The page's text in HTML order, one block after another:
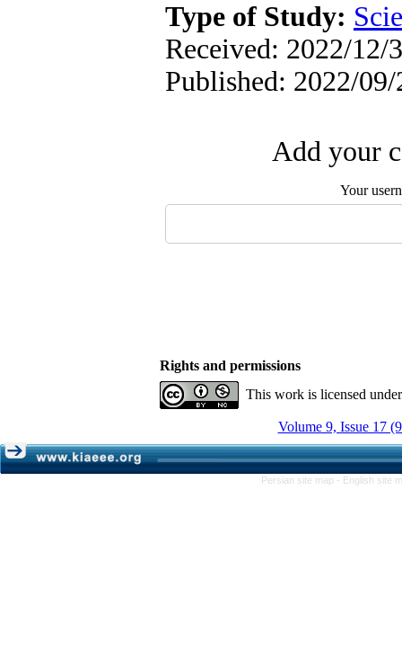
Type of Study:
Received: 2022/12/
Published: 2022/09/
Add your
Your
Rights and permissions
This work is licensed
Volume 9, Issue 17
Persian site map - English site